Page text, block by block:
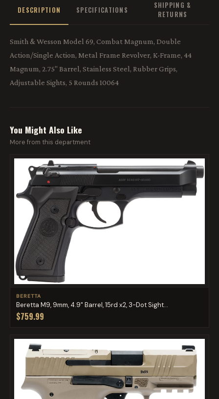
DESCRIPTION SPECIFICATIONS
SHIPPING &
RETURNS
Smith & Wesson Model 69, Combat Magnum, Double
Action/Single Action, Metal Frame Revolver, K-Frame, 44
Magnum, 2.75" Barrel, Stainless Steel, Rubber Grips,
Adjustable Sights, 5 Rounds 10064
You Might Also Like
More from this department
BERETTA
Beretta M9, 9mm, 4.9" Barrel, 15rd x2, 3-Dot Sight...
$759.99